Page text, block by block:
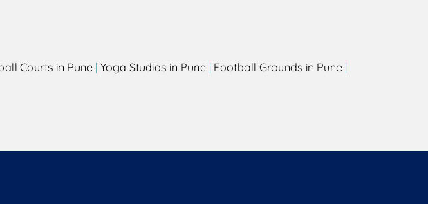
Courts in Pune | Yoga Studios in Pune | Football Grounds in Pune |